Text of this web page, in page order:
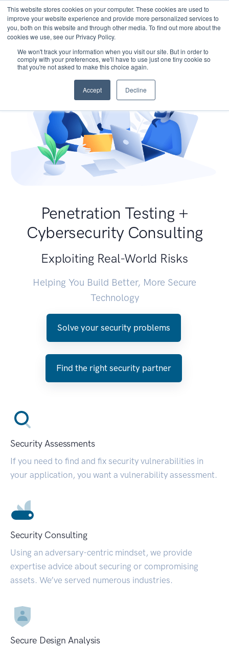
This website stores cookies on your computer. These cookies are used to
improve your website experience and provide more personalized services to
you, both on this website and through other media. To find out more about the
cookies we use, see our Privacy Policy.
We won't track your information when you visit our site. But in order to
comply with your preferences, we'll have to use just one tiny cookie so
that you're not asked to make this choice again.
Accept Decline
Penetration Testing +
Cybersecurity Consulting
Exploiting Real-World Risks
Helping You Build Better, More Secure
Technology
Solve your security problems
Find the right security partner
Security Assessments
If you need to find and fix security vulnerabilities in
your application, you want a vulnerability assessment.
Security Consulting
Using an adversary-centric mindset, we provide
expertise advice about securing or compromising
assets. We’ve served numerous industries.
Secure Design Analysis